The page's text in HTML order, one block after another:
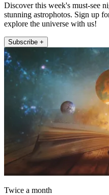
Discover this week's must-see
stunning astrophotos. Sign up
explore the universe with us!
Subscribe +
Twice a month